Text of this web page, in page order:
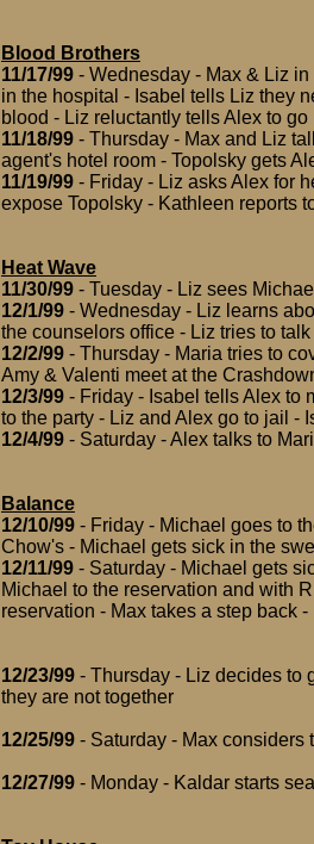
Blood Brothers
11/17/99 - Wednesday - Max & Liz
in the hospital - Isabel tells Liz they
blood - Liz reluctantly tells Alex to
11/18/99 - Thursday - Max and Liz
agent's hotel room - Topolsky gets
11/19/99 - Friday - Liz asks Alex for
expose Topolsky - Kathleen reports
Heat Wave
11/30/99 - Tuesday - Liz sees
12/1/99 - Wednesday - Liz learns
the counselors office - Liz tries to
12/2/99 - Thursday - Maria tries to
Amy & Valenti meet at the
12/3/99 - Friday - Isabel tells Alex to
to the party - Liz and Alex go to jail -
12/4/99 - Saturday - Alex talks to
Balance
12/10/99 - Friday - Michael goes to
Chow's - Michael gets sick in the
12/11/99 - Saturday - Michael gets
Michael to the reservation and with
reservation - Max takes a step back
12/23/99 - Thursday - Liz decides to
they are not together
12/25/99 - Saturday - Max considers
12/27/99 - Monday - Kaldar starts